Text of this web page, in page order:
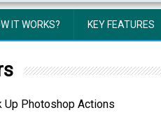
IT WORKS? KEY FEATURES
Up Photoshop Actions